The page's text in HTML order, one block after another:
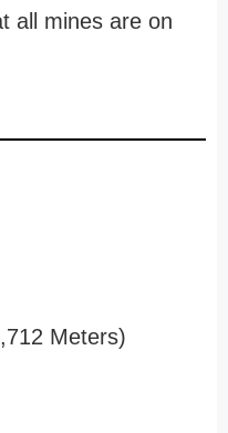
all mines are on
Meters)